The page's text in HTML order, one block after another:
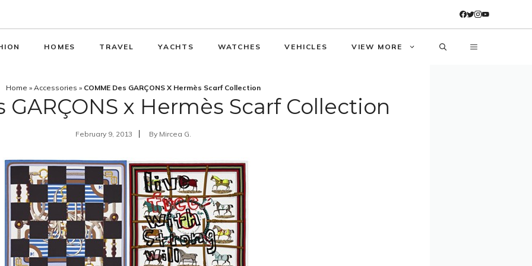
HOMES TRAVEL YACHTS WATCHES VEHICLES VIEW MORE
Home » Accessories » COMME Des GARÇONS X Hermès Scarf Collection
GARÇONS x Hermès Scarf Collection
February 9, 2013 By Mircea G.